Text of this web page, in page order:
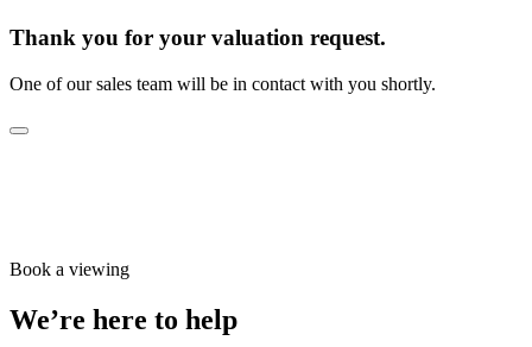
Thank you for your valuation request.
One of our sales team will be in contact with you shortly.
Book a viewing
We’re here to help